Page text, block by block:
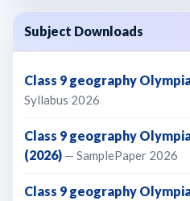
Subject Downloads
Class 9 geography
Syllabus 2026
Class 9 geography
(2026) — SamplePaper 2026
Class 9 geography